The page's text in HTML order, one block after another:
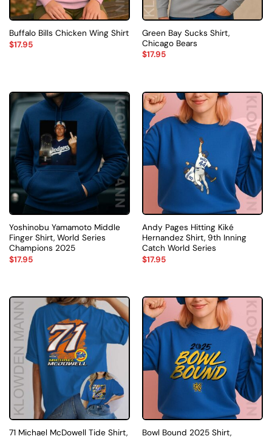
Buffalo Bills Chicken Wing Shirt
$17.95
Green Bay Sucks Shirt,
Chicago Bears
$17.95
Yoshinobu Yamamoto Middle
Finger Shirt, World Series
Champions 2025
$17.95
Andy Pages Hitting Kiké
Hernandez Shirt, 9th Inning
Catch World Series
$17.95
71 Michael McDowell Tide Shirt,
Bowl Bound 2025 Shirt,